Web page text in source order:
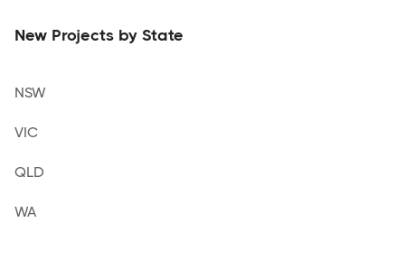
New Projects by State
NSW
VIC
QLD
WA